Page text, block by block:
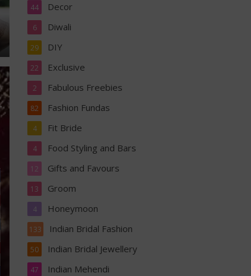
Decor
44
Diwali
6
DIY
29
Exclusive
22
Fabulous Freebies
2
Fashion Fundas
82
Fit Bride
4
Food Styling and Bars
4
Gifts and Favours
12
Groom
13
Honeymoon
4
Indian Bridal Fashion
133
Indian Bridal Jewellery
50
Indian Mehendi
47